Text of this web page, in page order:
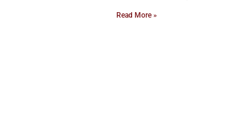
Read More »